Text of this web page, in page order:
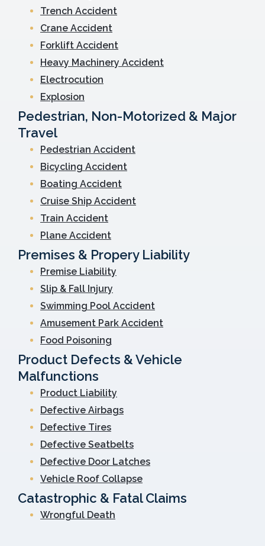
Trench Accident
Crane Accident
Forklift Accident
Heavy Machinery Accident
Electrocution
Explosion
Pedestrian, Non-Motorized & Major
Travel
Pedestrian Accident
Bicycling Accident
Boating Accident
Cruise Ship Accident
Train Accident
Plane Accident
Premises & Propery Liability
Premise Liability
Slip & Fall Injury
Swimming Pool Accident
Amusement Park Accident
Food Poisoning
Product Defects & Vehicle
Malfunctions
Product Liability
Defective Airbags
Defective Tires
Defective Seatbelts
Defective Door Latches
Vehicle Roof Collapse
Catastrophic & Fatal Claims
Wrongful Death